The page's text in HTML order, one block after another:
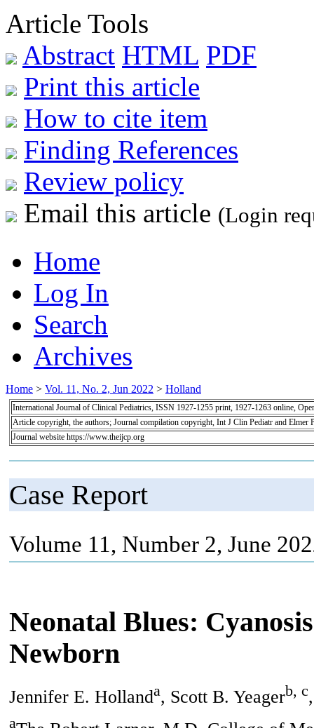
Article Tools
Abstract HTML PDF
Print this article
How to cite item
Finding References
Review policy
Email this article (Login
Home
Log In
Search
Archives
Home > Vol. 11, No. 2, Jun 2022 > Holland
International Journal of Clinical Pediatrics, ISSN 1927-1255 print, 1927-1263 online,
Article copyright, the authors; Journal compilation copyright, Int J Clin Pediatr and Elmer
Journal website https://www.theijcp.org
Case Report
Volume 11, Number 2, June
Neonatal Blues:
Newborn
Jennifer E. Hollanda, Scott B. Yeagerb, c
a